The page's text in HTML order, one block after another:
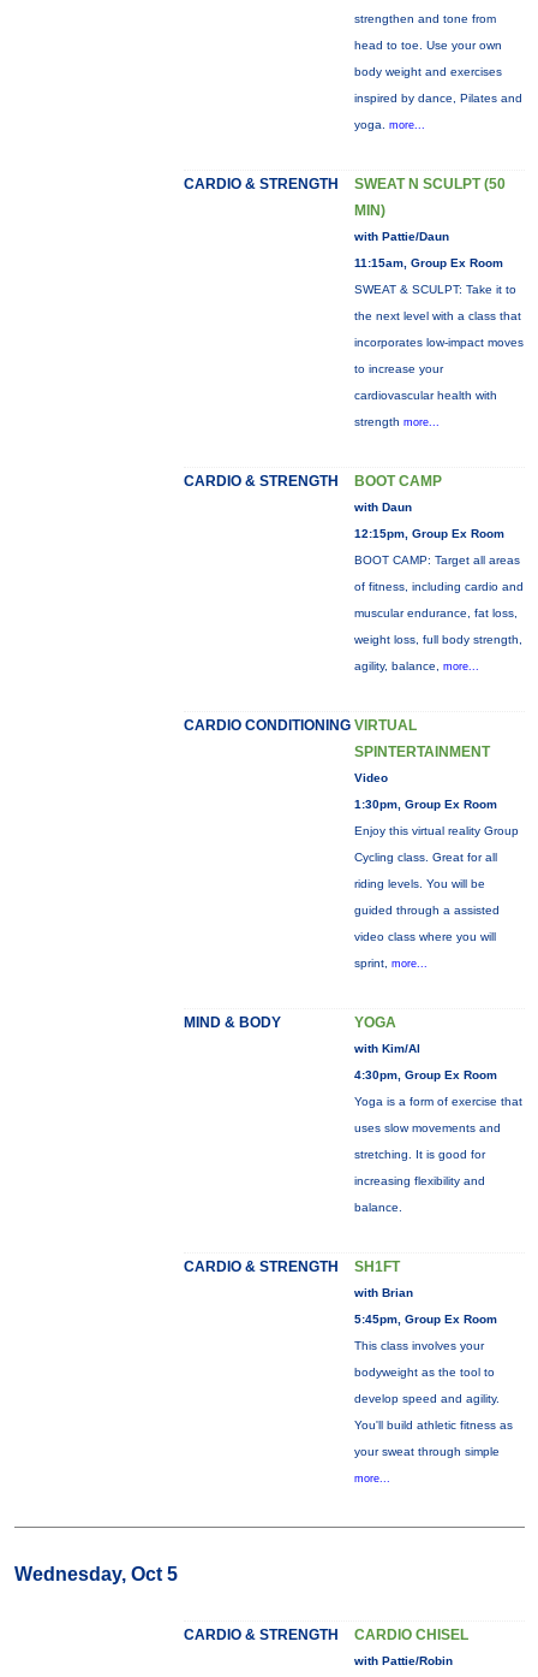
strengthen and tone from
head to toe. Use your own
body weight and exercises
inspired by dance, Pilates and
yoga. more...
CARDIO & STRENGTH
SWEAT N SCULPT (50
MIN)
with Pattie/Daun
11:15am, Group Ex Room
SWEAT & SCULPT: Take it to
the next level with a class that
incorporates low-impact moves
to increase your
cardiovascular health with
strength more...
CARDIO & STRENGTH BOOT CAMP
with Daun
12:15pm, Group Ex Room
BOOT CAMP: Target all areas
of fitness, including cardio and
muscular endurance, fat loss,
weight loss, full body strength,
agility, balance, more...
CARDIO CONDITIONING VIRTUAL
SPINTERTAINMENT
Video
1:30pm, Group Ex Room
Enjoy this virtual reality Group
Cycling class. Great for all
riding levels. You will be
guided through a assisted
video class where you will
sprint, more...
MIND & BODY YOGA
with Kim/Al
4:30pm, Group Ex Room
Yoga is a form of exercise that
uses slow movements and
stretching. It is good for
increasing flexibility and
balance.
CARDIO & STRENGTH SH1FT
with Brian
5:45pm, Group Ex Room
This class involves your
bodyweight as the tool to
develop speed and agility.
You'll build athletic fitness as
your sweat through simple
more...
Wednesday, Oct 5
CARDIO & STRENGTH CARDIO CHISEL
with Pattie/Robin